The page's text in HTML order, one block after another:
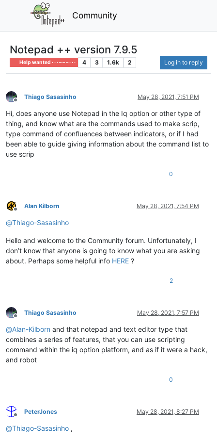
Community
Notepad ++ version 7.9.5
Help wanted · · · – – – · · · 4 3 1.6k 2 Log in to reply
Offline
Thiago Sasasinho May 28, 2021, 7:51 PM
Hi, does anyone use Notepad in the Iq option or other type of
thing, and know what are the commands used to make scrip,
type command of confluences between indicators, or if I had
been able to guide giving information about the command list to
use scrip
0
Offline
Alan Kilborn May 28, 2021, 7:54 PM
@Thiago-Sasasinho
Hello and welcome to the Community forum. Unfortunately, I
don’t know that anyone is going to know what you are asking
about. Perhaps some helpful info HERE ?
2
Offline
Thiago Sasasinho May 28, 2021, 7:57 PM
@Alan-Kilborn and that notepad and text editor type that
combines a series of features, that you can use scripting
command within the iq option platform, and as if it were a hack,
and robot
0
Offline
PeterJones May 28, 2021, 8:27 PM
@Thiago-Sasasinho ,